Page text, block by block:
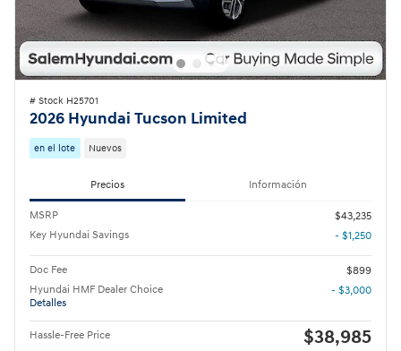
# Stock H25701
2026 Hyundai Tucson Limited
en el lote Nuevos
Precios Información
MSRP
$43,235
Key Hyundai Savings
- $1,250
Doc Fee
$899
Hyundai HMF Dealer Choice
Detalles
- $3,000
Hassle-Free Price $38,985